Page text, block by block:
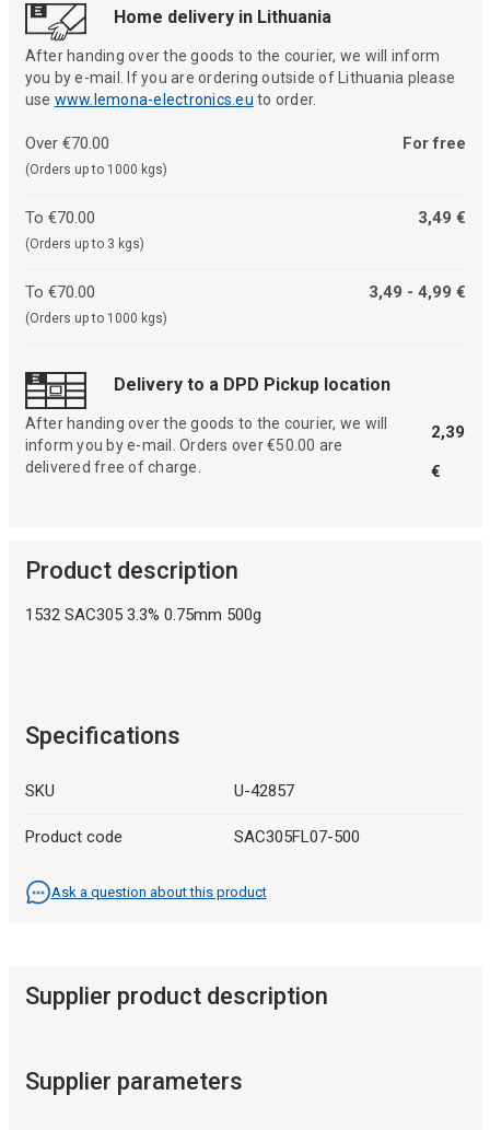
Home delivery in Lithuania
After handing over the goods to the courier, we will inform
you by e-mail. If you are ordering outside of Lithuania please
use www.lemona-electronics.eu to order.
Over €70.00
(Orders up to 1000 kgs)
For free
To €70.00
(Orders up to 3 kgs)
3,49 €
To €70.00
(Orders up to 1000 kgs)
3,49 - 4,99 €
Delivery to a DPD Pickup location
After handing over the goods to the courier, we will
inform you by e-mail. Orders over €50.00 are
delivered free of charge.
2,39
€
Product description
1532 SAC305 3.3% 0.75mm 500g
Specifications
SKU U-42857
Product code SAC305FL07-500
Ask a question about this product
Supplier product description
Supplier parameters